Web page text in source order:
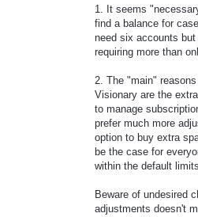
1. It seems
find a balance for
need six accounts
requiring more than
2. The "main"
Visionary are the
to manage
prefer much more
option to buy extra
be the case for
within the default
Beware of undesired
adjustments doesn't